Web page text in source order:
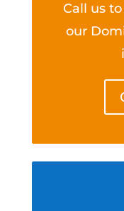
Call us
our